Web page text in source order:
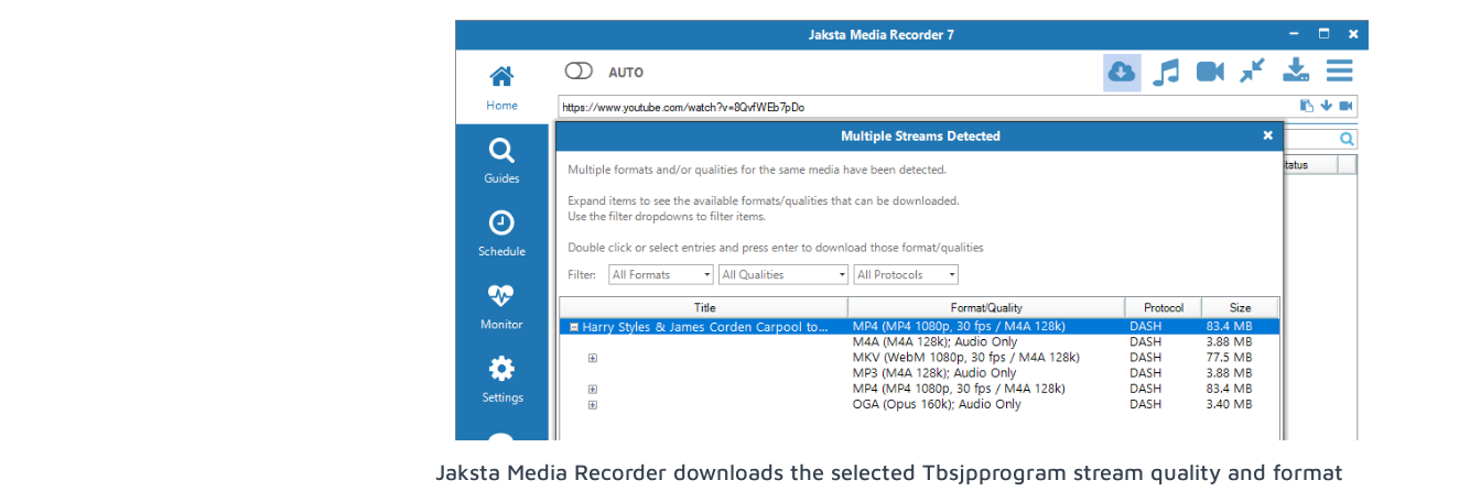
Jaksta Media Recorder downloads the selected Tbsjpprogram stream quality and format